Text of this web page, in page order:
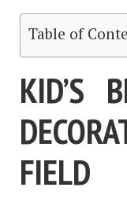
Table of
KID’S
FIELD